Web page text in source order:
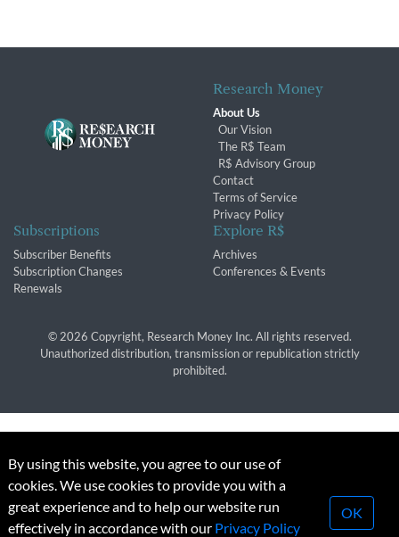
Research Money
About Us
Our Vision
The R$ Team
R$ Advisory Group
Contact
Terms of Service
Privacy Policy
Subscriptions
Subscriber Benefits
Subscription Changes
Renewals
Explore R$
Archives
Conferences & Events
© 2026 Copyright, Research Money Inc. All rights reserved.
Unauthorized distribution, transmission or republication strictly
prohibited.
By using this website, you agree to our use of
cookies. We use cookies to provide you with a
great experience and to help our website run
effectively in accordance with our Privacy Policy
OK